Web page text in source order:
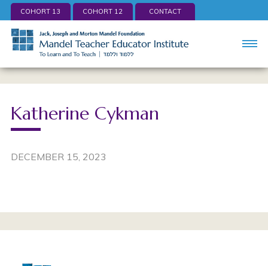
COHORT 13 COHORT 12 CONTACT
Katherine Cykman
DECEMBER 15, 2023